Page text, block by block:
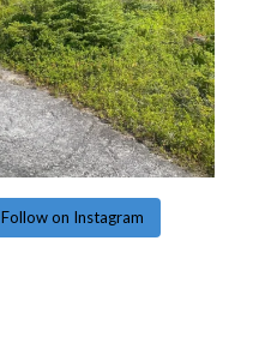
Follow on Instagram